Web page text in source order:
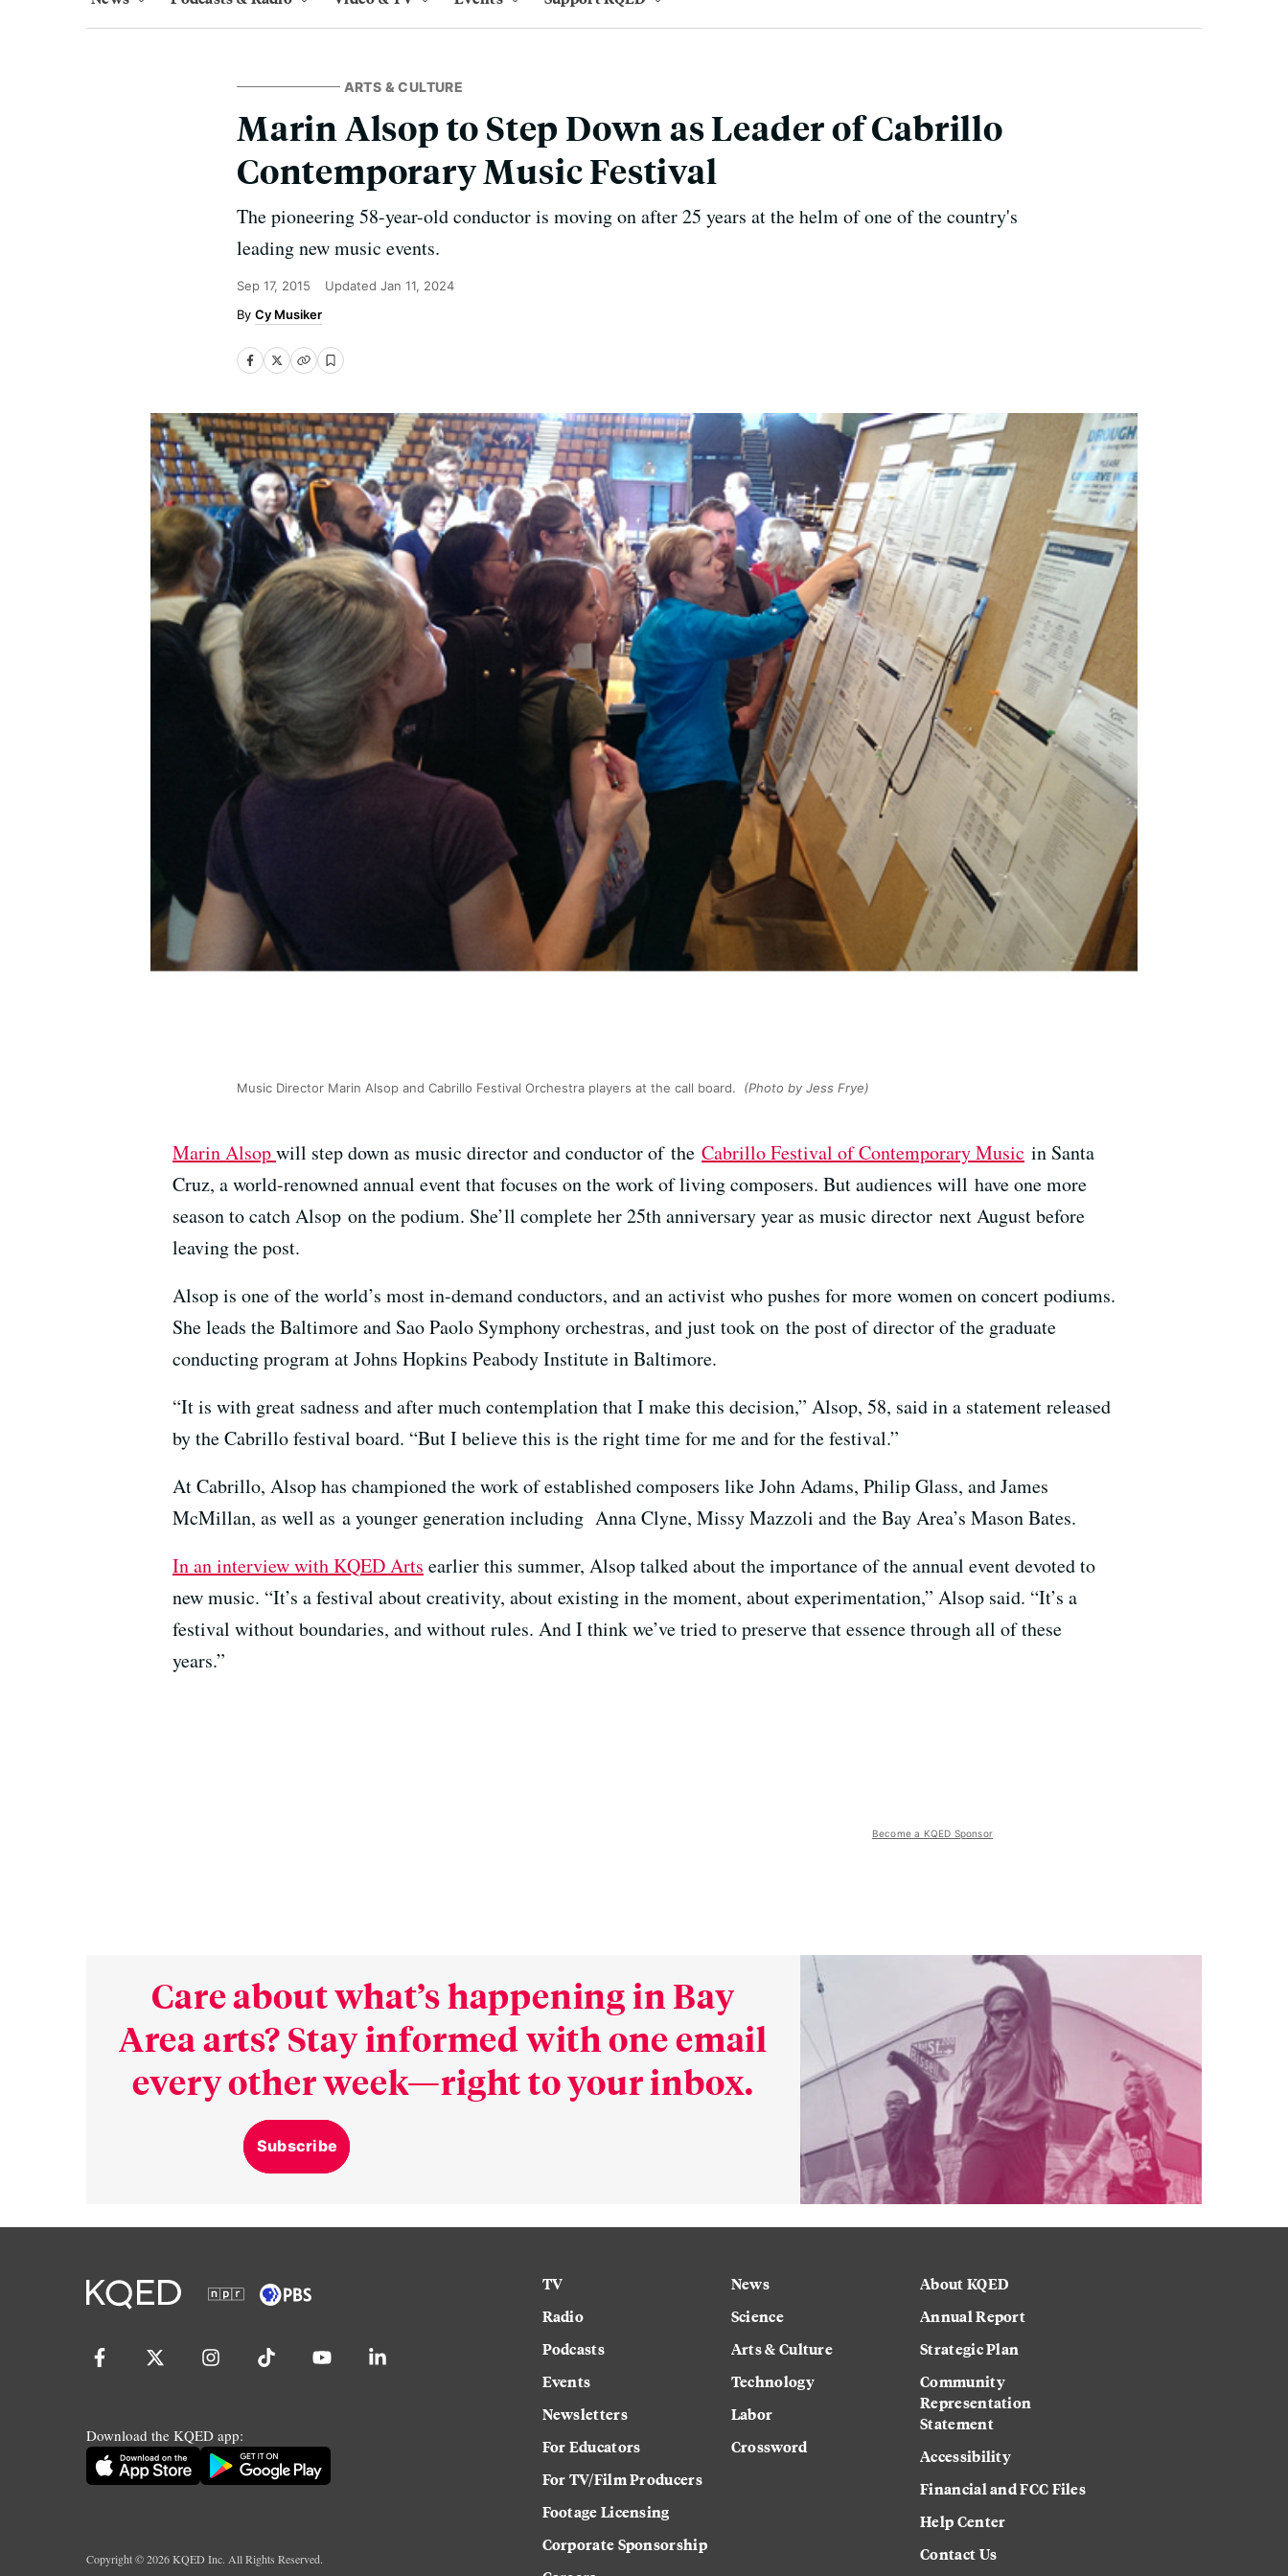
ARTS & CULTURE
Marin Alsop to Step Down as Leader of Cabrillo
Contemporary Music Festival
The pioneering 58-year-old conductor is moving on after 25 years at the helm of one of the country's
leading new music events.
Sep 17, 2015 Updated Jan 11, 2024
Cy Musiker
Music Director Marin Alsop and Cabrillo Festival Orchestra players at the call board. (Photo by Jess Frye)
Marin Alsopwill step down as music director and conductor of the Cabrillo Festival of Contemporary Music in Santa
Cruz, a world-renowned annual event that focuses on the work of living composers. But audiences will have one more
season to catch Alsop on the podium. She’ll complete her 25th anniversary year as music director next August before
leaving the post.
Alsop is one of the world’s most in-demand conductors, and an activist who pushes for more women on concert podiums.
She leads the Baltimore and Sao Paolo Symphony orchestras, and just took on the post of director of the graduate
conducting program at Johns Hopkins Peabody Institute in Baltimore.
“It is with great sadness and after much contemplation that I make this decision,” Alsop, 58, said in a statement released
by the Cabrillo festival board. “But I believe this is the right time for me and for the festival.”
At Cabrillo, Alsop has championed the work of established composers like John Adams, Philip Glass, and James
McMillan, as well as a younger generation including Anna Clyne, Missy Mazzoli and the Bay Area’s Mason Bates.
In an interview with KQED Arts earlier this summer, Alsop talked about the importance of the annual event devoted to
new music. “It’s a festival about creativity, about existing in the moment, about experimentation,” Alsop said. “It’s a
festival without boundaries, and without rules. And I think we’ve tried to preserve that essence through all of these
years.”
Become a KQED Sponsor
Care about what’s happening in Bay
Area arts? Stay informed with one email
every other week—right to your inbox.
Subscribe
Download the KQED app:
Copyright ©2026KQED Inc. All Rights Reserved.
TV
Radio
Podcasts
Events
Newsletters
For Educators
For TV/Film Producers
Footage Licensing
Corporate Sponsorship
News
Science
Arts & Culture
Technology
Labor
Crossword
About KQED
Annual Report
Strategic Plan
Community
Representation
Statement
Accessibility
Financial and FCC Files
Help Center
Contact Us